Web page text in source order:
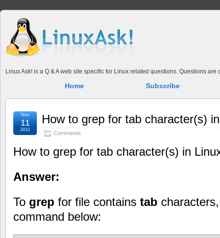
Linux Ask! is a Q & A web site specific for Linux related questions. Questions
Home Subscribe
How to grep for tab character(s)
Commands
Nov
11
2010
How to grep for tab character(s) in
Answer:
To grep for file contains tab
command below: